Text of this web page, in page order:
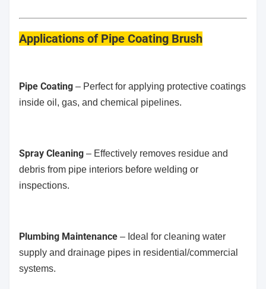
Applications of Pipe Coating Brush
Pipe Coating – Perfect for applying protective coatings
inside oil, gas, and chemical pipelines.
Spray Cleaning – Effectively removes residue and
debris from pipe interiors before welding or
inspections.
Plumbing Maintenance – Ideal for cleaning water
supply and drainage pipes in residential/commercial
systems.